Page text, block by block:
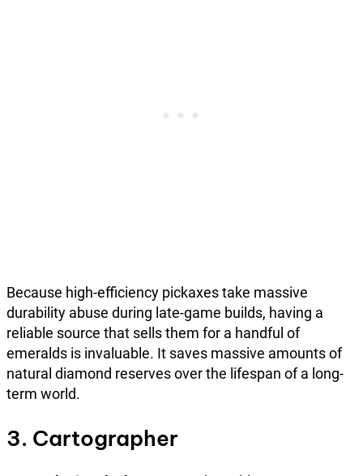
Because high-efficiency pickaxes take massive
durability abuse during late-game builds, having a
reliable source that sells them for a handful of
emeralds is invaluable. It saves massive amounts of
natural diamond reserves over the lifespan of a long-
term world.
3. Cartographer